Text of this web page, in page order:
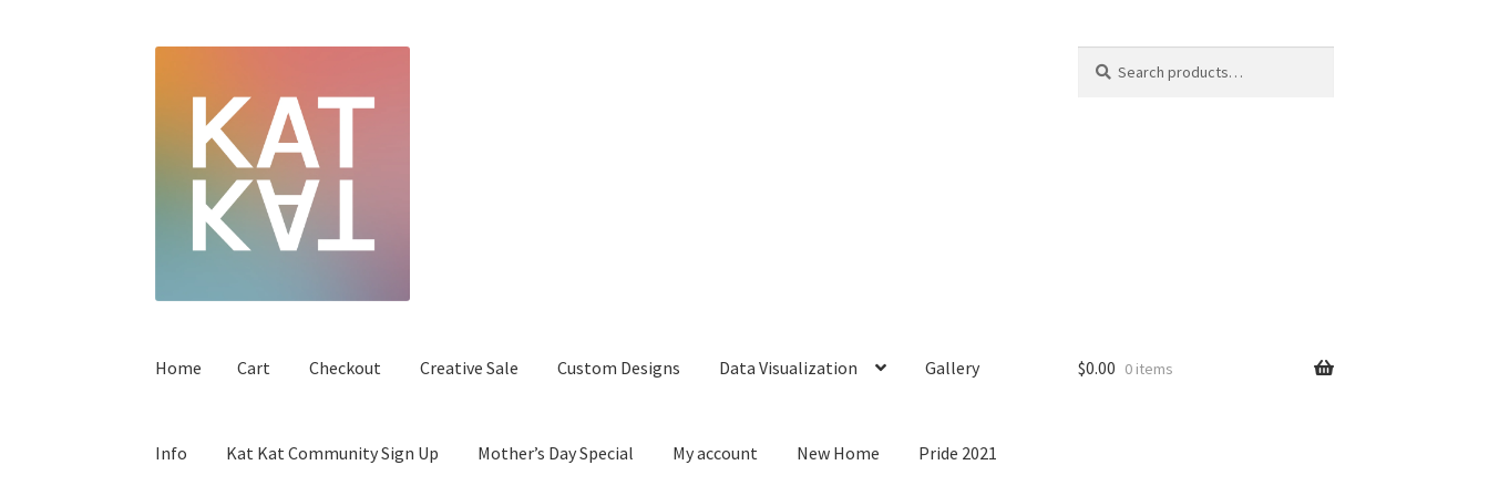
Home Cart Checkout Creative Sale Custom Designs Data Visualization Gallery
Info Kat Kat Community Sign Up Mother’s Day Special My account New Home Pride 2021
$0.00 0 items